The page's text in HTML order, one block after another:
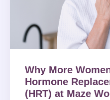
Why More
Hormone
(HRT) at Maze